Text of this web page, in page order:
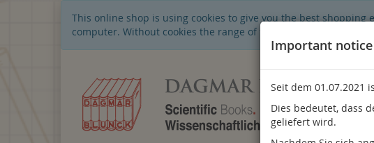
This online shop is using cookies to give you the best
computer. Without cookies the range of the online shop's
Important notice
Seit dem 01.07.2021
Dies bedeutet, dass
geliefert wird.